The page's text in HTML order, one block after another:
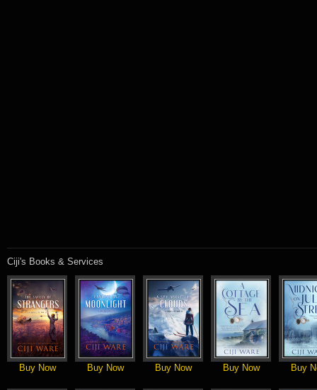
Ciji's Books & Services
Buy Now Buy Now Buy Now Buy Now Buy